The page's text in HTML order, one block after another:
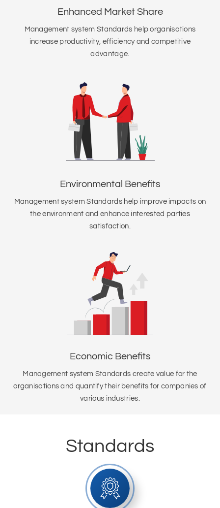
Enhanced Market Share
Management system Standards help organisations
increase productivity, efficiency and competitive
advantage.
Environmental Benefits
Management system Standards help improve impacts on
the environment and enhance interested parties
satisfaction.
Economic Benefits
Management system Standards create value for the
organisations and quantify their benefits for companies of
various industries.
Standards